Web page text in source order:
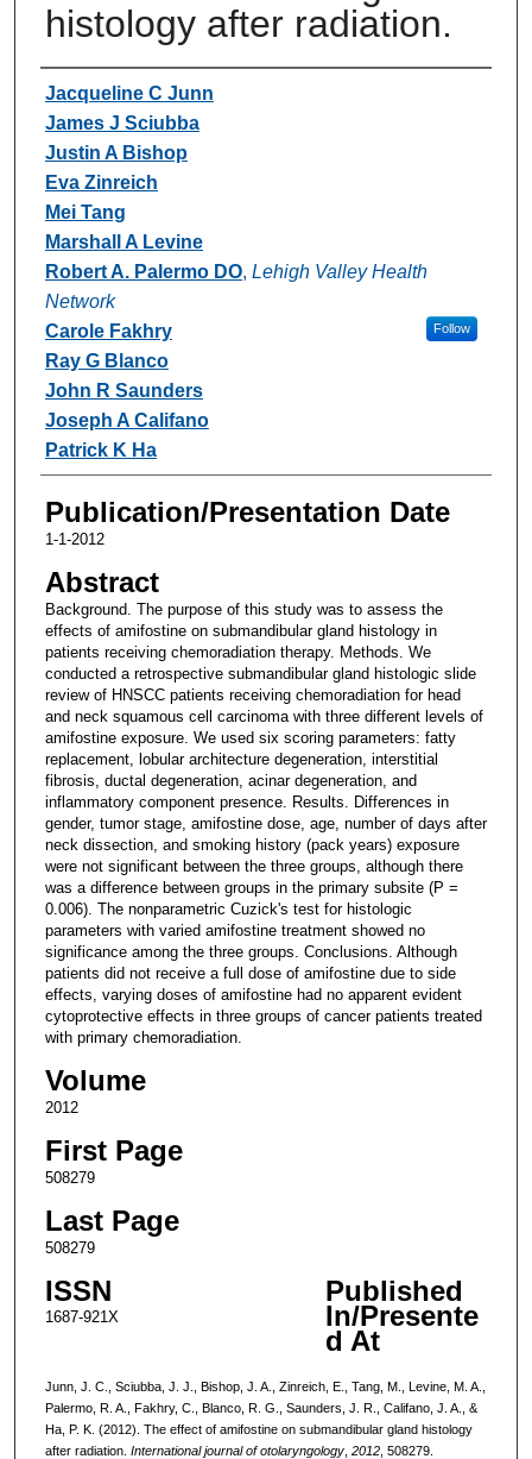
histology after radiation.
Authors
Jacqueline C Junn
James J Sciubba
Justin A Bishop
Eva Zinreich
Mei Tang
Marshall A Levine
Robert A. Palermo DO, Lehigh Valley Health
Network
Follow
Carole Fakhry
Ray G Blanco
John R Saunders
Joseph A Califano
Patrick K Ha
Publication/Presentation Date
1-1-2012
Abstract
Background. The purpose of this study was to assess the
effects of amifostine on submandibular gland histology in
patients receiving chemoradiation therapy. Methods. We
conducted a retrospective submandibular gland histologic slide
review of HNSCC patients receiving chemoradiation for head
and neck squamous cell carcinoma with three different levels of
amifostine exposure. We used six scoring parameters: fatty
replacement, lobular architecture degeneration, interstitial
fibrosis, ductal degeneration, acinar degeneration, and
inflammatory component presence. Results. Differences in
gender, tumor stage, amifostine dose, age, number of days after
neck dissection, and smoking history (pack years) exposure
were not significant between the three groups, although there
was a difference between groups in the primary subsite (P =
0.006). The nonparametric Cuzick's test for histologic
parameters with varied amifostine treatment showed no
significance among the three groups. Conclusions. Although
patients did not receive a full dose of amifostine due to side
effects, varying doses of amifostine had no apparent evident
cytoprotective effects in three groups of cancer patients treated
with primary chemoradiation.
Volume
2012
First Page
508279
Last Page
508279
ISSN
1687-921X
Published
In/Presente
d At
Junn, J. C., Sciubba, J. J., Bishop, J. A., Zinreich, E., Tang, M., Levine, M. A.,
Palermo, R. A., Fakhry, C., Blanco, R. G., Saunders, J. R., Califano, J. A., &
Ha, P. K. (2012). The effect of amifostine on submandibular gland histology
after radiation. International journal of otolaryngology, 2012, 508279.